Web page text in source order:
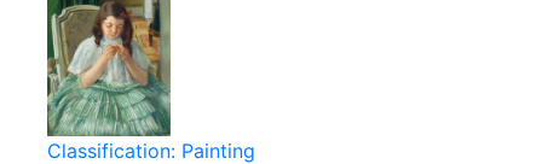
Classification: Painting